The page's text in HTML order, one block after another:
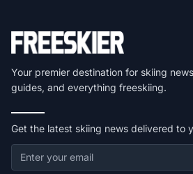
Your premier destination for skiing
guides, and everything freeskiing.
Get the latest skiing news delivered to